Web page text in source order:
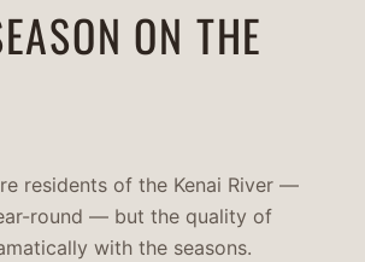
ON THE
residents of the Kenai River —
round — but the quality of
with the seasons.